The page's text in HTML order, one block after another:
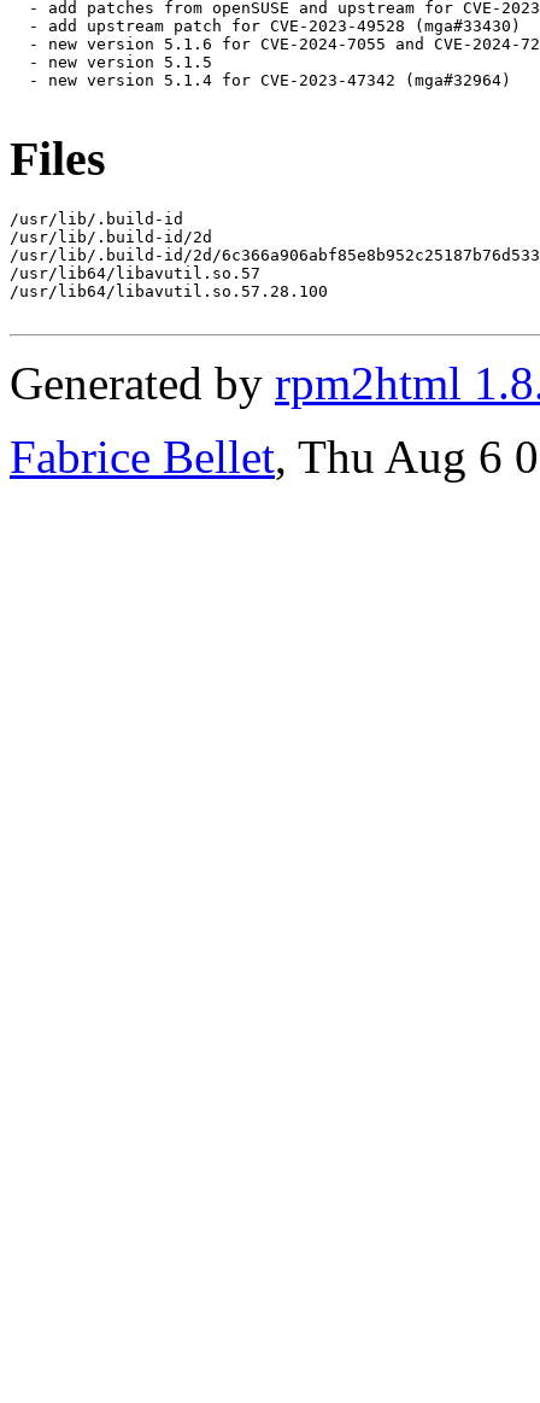
- add patches from openSUSE and upstream for CVE-
  - add upstream patch for CVE-2023-49528 (mga#33430)
- new version 5.1.6 for CVE-2024-7055 and CVE-2024-
  - new version 5.1.5
  - new version 5.1.4 for CVE-2023-47342 (mga#32964)
Files
/usr/lib/.build-id
/usr/lib/.build-id/2d
/usr/lib/.build-id/2d/
/usr/lib64/libavutil.so.57
/usr/lib64/libavutil.so.57.28.100
Generated by rpm2html
Fabrice Bellet, Thu Aug 6